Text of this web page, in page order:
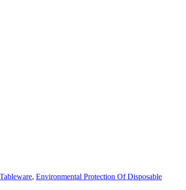
, Environmental Protection Of Disposable